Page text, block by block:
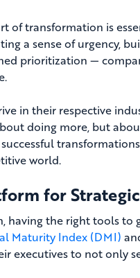
of transformation is
a sense of urgency,
prioritization —
in their respective
doing more, but
world.
for
having the right tools to
Maturity Index (DMI)
executives to not only